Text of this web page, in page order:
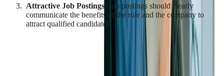
Attractive Job Postings: Job postings should clearly
communicate the benefits of the role and the company to
attract qualified candidates.
Challenges in Retaining Qualified